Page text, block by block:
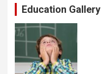
Education Gallery